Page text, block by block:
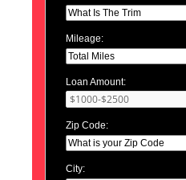
Mileage:
Loan Amount:
Zip Code:
City: